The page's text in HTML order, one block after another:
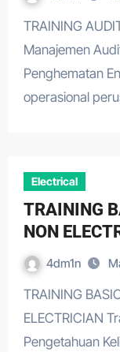
TRAINING AUDIT ENERGI LISTRIK Training
Manajemen
Penghematan
operasional
Electrical
TRAINING
NON
4dm1n
TRAINING BASIC ELECTRICAL FOR NON
ELECTRICIAN
Pengetahuan